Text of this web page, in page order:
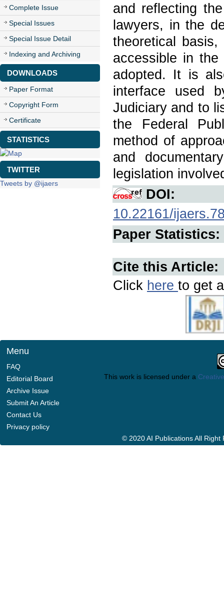
Complete Issue
Special Issues
Special Issue Detail
Indexing and Archiving
DOWNLOADS
Paper Format
Copyright Form
Certificate
STATISTICS
TWITTER
Tweets by @ijaers
and reflecting
lawyers, in the
theoretical
accessible in
adopted. It is
interface used
Judiciary and to
the Federal
method of
and
legislation
DOI:
10.22161/
Paper Statistics:
Cite this Article:
Click here to get
Menu
FAQ
Editorial Board
Archive Issue
Submit An Article
Contact Us
Privacy policy
This work is licensed under a
© 2020 AI Publications All